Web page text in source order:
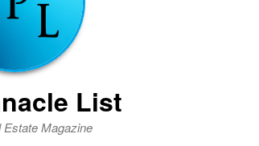
List
Magazine